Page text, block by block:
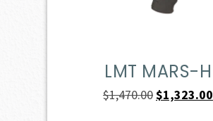
LMT MARS-H
$1,470.00Original
$1,323.00